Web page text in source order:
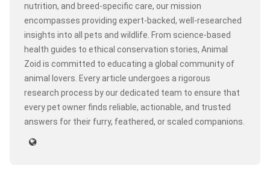
nutrition, and breed-specific care, our mission
encompasses providing expert-backed, well-researched
insights into all pets and wildlife. From science-based
health guides to ethical conservation stories, Animal
Zoid is committed to educating a global community of
animal lovers. Every article undergoes a rigorous
research process by our dedicated team to ensure that
every pet owner finds reliable, actionable, and trusted
answers for their furry, feathered, or scaled companions.